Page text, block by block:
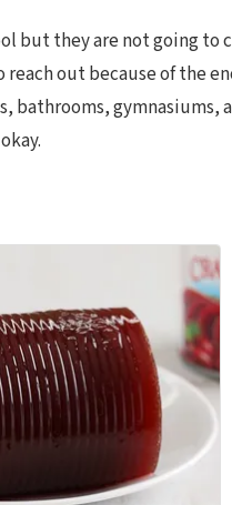
they are not going to
out because of the
gymnasiums,